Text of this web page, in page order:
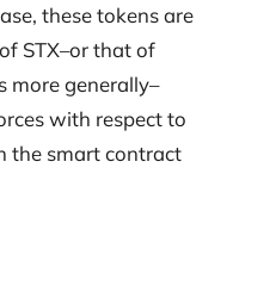
these tokens are
STX–or that of
more generally–
with respect to
the smart contract